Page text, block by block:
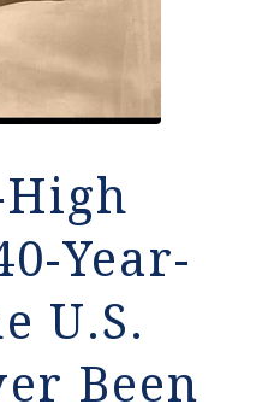
Year-
U.S.
Been